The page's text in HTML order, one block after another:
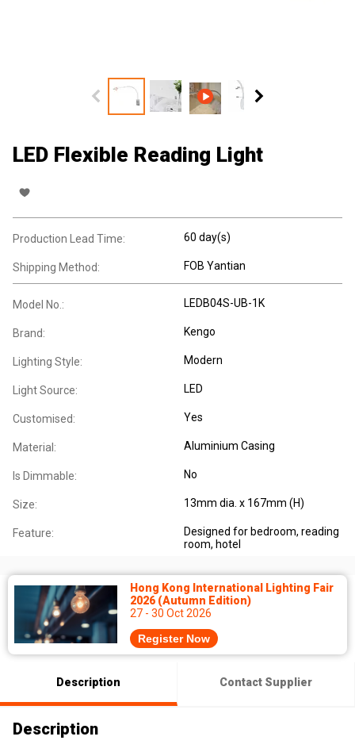
LED Flexible Reading Light
Production Lead Time: 60 day(s)
Shipping Method: FOB Yantian
Model No.: LEDB04S-UB-1K
Brand: Kengo
Lighting Style: Modern
Light Source: LED
Customised: Yes
Material: Aluminium Casing
Is Dimmable: No
Size: 13mm dia. x 167mm (H)
Feature:
Designed for bedroom, reading
room, hotel
Hong Kong International Lighting Fair
2026 (Autumn Edition)
27 - 30 Oct 2026
Register Now
Description Contact Supplier
Description